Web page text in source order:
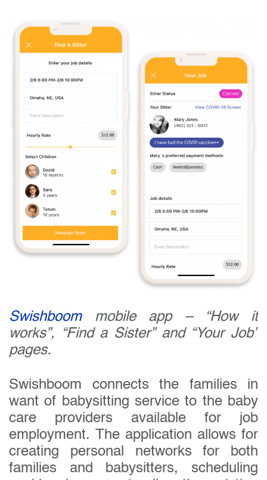
Swishboommobile app – “How it
works”, “Find a Sister” and “Your Job”
pages.
Swishboom connects the families in
want of babysitting service to the baby
care providers available for job
employment. The application allows for
creating personal networks for both
families and babysitters, scheduling